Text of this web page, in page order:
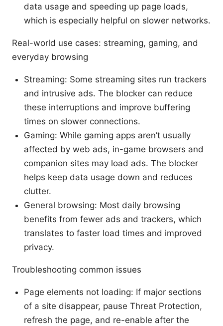
data usage and speeding up page loads,
which is especially helpful on slower networks.
Real-world use cases: streaming, gaming, and
everyday browsing
Streaming: Some streaming sites run trackers
and intrusive ads. The blocker can reduce
these interruptions and improve buffering
times on slower connections.
Gaming: While gaming apps aren’t usually
affected by web ads, in-game browsers and
companion sites may load ads. The blocker
helps keep data usage down and reduces
clutter.
General browsing: Most daily browsing
benefits from fewer ads and trackers, which
translates to faster load times and improved
privacy.
Troubleshooting common issues
Page elements not loading: If major sections
of a site disappear, pause Threat Protection,
refresh the page, and re-enable after the